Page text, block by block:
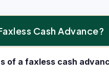
Cash Advance?
of a faxless cash